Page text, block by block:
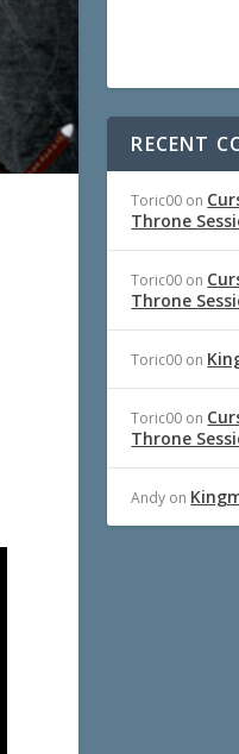
RECENT
Toric00 on
Throne
Toric00 on
Throne
Toric00 on
Toric00 on
Throne
Andy on